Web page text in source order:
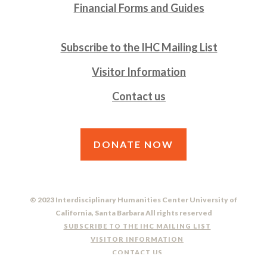
Financial Forms and Guides
Subscribe to the IHC Mailing List
Visitor Information
Contact us
DONATE NOW
© 2023 Interdisciplinary Humanities Center University of
California, Santa Barbara All rights reserved
SUBSCRIBE TO THE IHC MAILING LIST
VISITOR INFORMATION
CONTACT US